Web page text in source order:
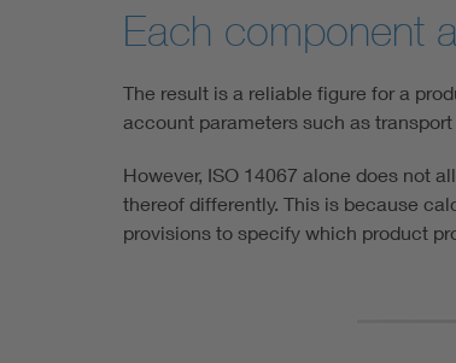
Each component
The result is a reliable figure for a
account parameters such as
However, ISO 14067 alone does not
thereof differently. This is because
provisions to specify which product